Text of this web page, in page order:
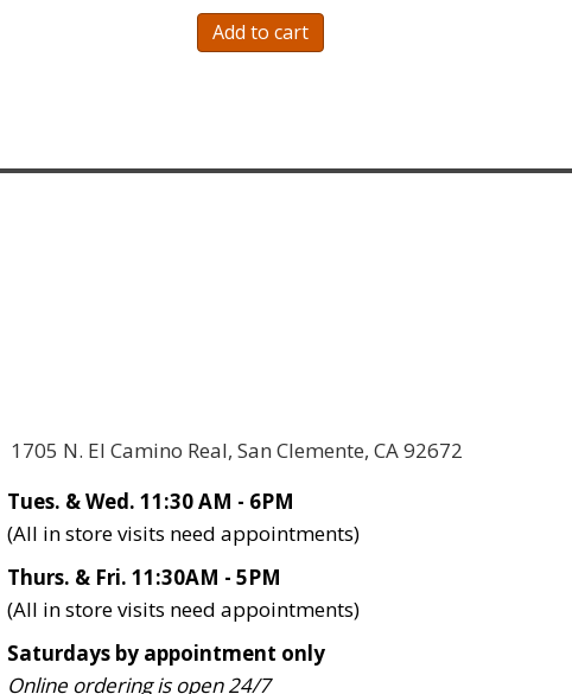
Add to cart
1705 N. El Camino Real, San Clemente, CA 92672
Tues. & Wed. 11:30 AM - 6PM
(All in store visits need appointments)
Thurs. & Fri. 11:30AM - 5PM
(All in store visits need appointments)
Saturdays by appointment only
Online ordering is open 24/7